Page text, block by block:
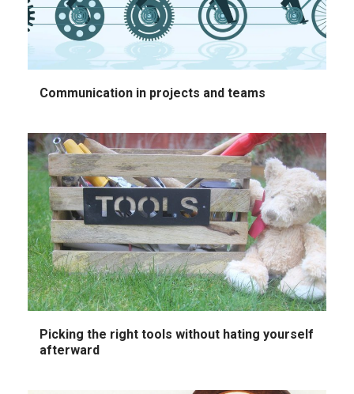
Communication in projects and teams
Picking the right tools without hating yourself
afterward